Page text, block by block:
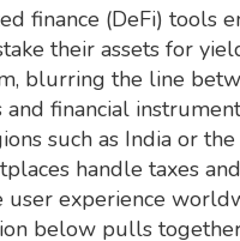
finance (DeFi) tools
their assets for
blurring the line
financial
such as India or
handle taxes
user experience
below pulls